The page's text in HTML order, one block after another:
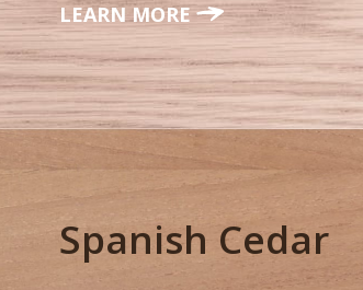
LEARN MORE
Spanish Cedar